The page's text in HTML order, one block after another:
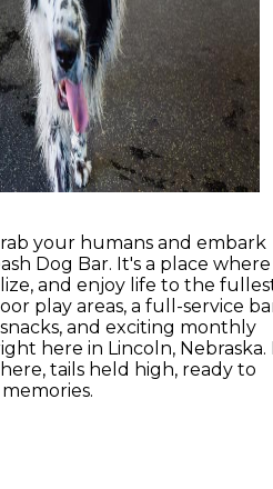
your humans and embark
Dog Bar. It's a place where
and enjoy life to the
play areas, a full-service
and exciting monthly
here in Lincoln, Nebraska.
tails held high, ready to